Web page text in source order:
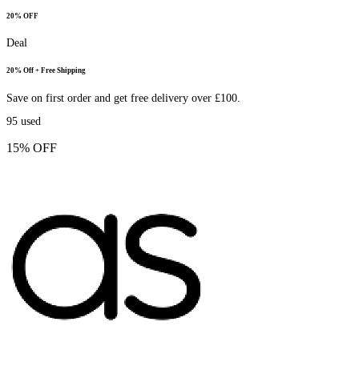
20% OFF
Deal
20% Off + Free Shipping
Save on first order and get free delivery over £100.
95 used
15% OFF